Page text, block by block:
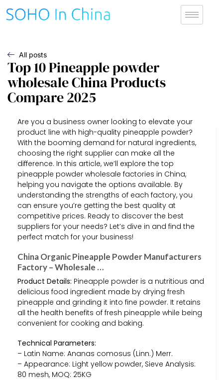
All posts
Top 10 Pineapple powder
wholesale China Products
Compare 2025
Are you a business owner looking to elevate your
product line with high-quality pineapple powder?
With the booming demand for natural ingredients,
choosing the right supplier can make all the
difference. In this article, we’ll explore the top
pineapple powder wholesale factories in China,
helping you navigate the options available. By
understanding the strengths of each factory, you
can ensure you’re getting the best quality at
competitive prices. Ready to discover the best
suppliers for your needs? Let’s dive in and find the
perfect match for your business!
China Organic Pineapple Powder Manufacturers
Factory – Wholesale …
Product Details: Pineapple powder is a nutritious and
delicious food ingredient made by drying fresh
pineapple and grinding it into fine powder. It retains
all the health benefits of fresh pineapple while being
convenient for cooking and baking.
Technical Parameters:
– Latin Name: Ananas comosus (Linn.) Merr.
– Appearance: Light yellow powder, Sieve Analysis:
80 mesh, MOQ: 25KG